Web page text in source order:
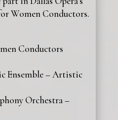
Women Conductors.
Conductors
Ensemble – Artistic
Orchestra –